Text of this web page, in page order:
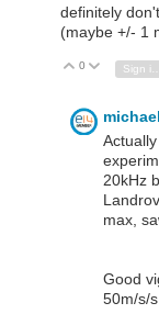
definitely
(maybe +/- 1
Vote Up
0 Vote Down
20kHz
max,
Good
50m/s/s